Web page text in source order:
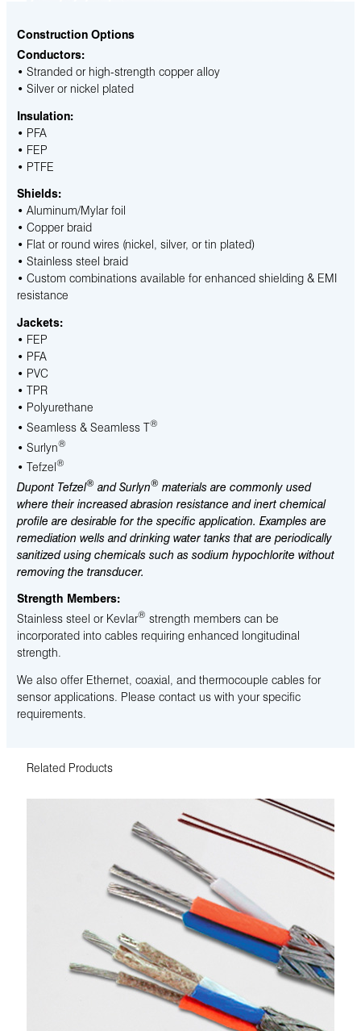
Construction Options
Conductors:
• Stranded or high-strength copper alloy
• Silver or nickel plated
Insulation:
• PFA
• FEP
• PTFE
Shields:
• Aluminum/Mylar foil
• Copper braid
• Flat or round wires (nickel, silver, or tin plated)
• Stainless steel braid
• Custom combinations available for enhanced shielding & EMI
resistance
Jackets:
• FEP
• PFA
• PVC
• TPR
• Polyurethane
• Seamless & Seamless T®
• Surlyn®
• Tefzel®
Dupont Tefzel® and Surlyn® materials are commonly used
where their increased abrasion resistance and inert chemical
profile are desirable for the specific application. Examples are
remediation wells and drinking water tanks that are periodically
sanitized using chemicals such as sodium hypochlorite without
removing the transducer.
Strength Members:
Stainless steel or Kevlar® strength members can be
incorporated into cables requiring enhanced longitudinal
strength.
We also offer Ethernet, coaxial, and thermocouple cables for
sensor applications. Please contact us with your specific
requirements.
Related Products